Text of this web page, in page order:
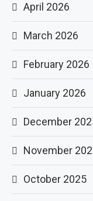
April 2026
March 2026
February 2026
January 2026
December
November
October 2025